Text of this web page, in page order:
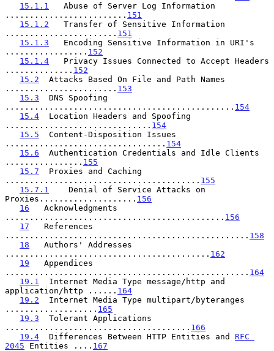
15.1.1
   Abuse of Server Log Information
......................... 151
15.1.2
   Transfer of Sensitive Information
....................... 151
15.1.3
   Encoding Sensitive Information in URI's
................. 152
15.1.4
   Privacy Issues Connected to Accept Headers
.............. 152
15.2
  Attacks Based On File and Path Names
....................... 153
15.3
  DNS Spoofing
............................................... 154
15.4
  Location Headers and Spoofing
.............................. 154
15.5
  Content-Disposition Issues
................................. 154
15.6
  Authentication Credentials and Idle Clients
................ 155
15.7
  Proxies and Caching
........................................ 155
15.7.1
    Denial of Service Attacks on
Proxies.................... 156
16
   Acknowledgments
............................................. 156
17
   References
.................................................. 158
18
   Authors' Addresses
.......................................... 162
19
   Appendices
.................................................. 164
19.1
  Internet Media Type message/http and
application/http ...... 164
19.2
  Internet Media Type multipart/byteranges
................... 165
19.3
  Tolerant Applications
...................................... 166
19.4
  Differences Between HTTP Entities and
RFC
2045 Entities .... 167